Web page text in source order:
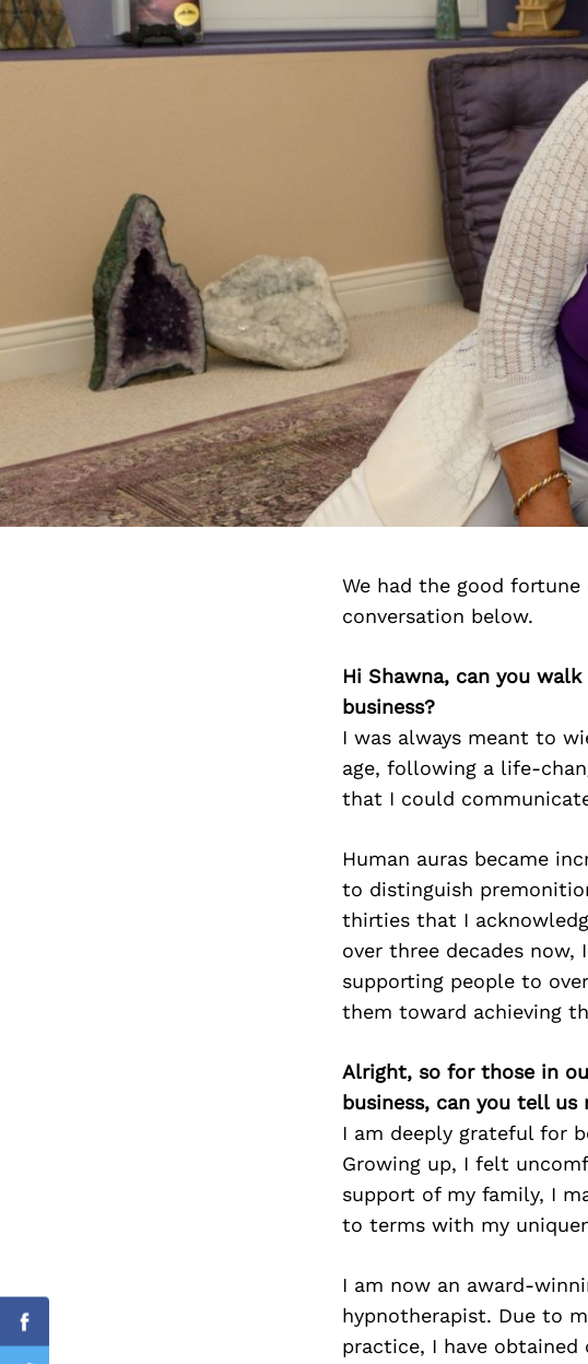
We had the good
conversation below.
Hi Shawna, can you
business?
I was always meant to
age, following a life-
that I could
Human auras became
to distinguish
thirties that I
over three decades
supporting people to
them toward achieving
Alright, so for those in
business, can you tell us
I am deeply grateful for
Growing up, I felt
support of my family, I
to terms with my
I am now an award-
hypnotherapist. Due to
practice, I have obtained
Facebook